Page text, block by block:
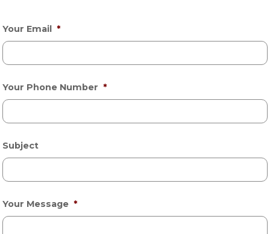
Your Email *
Your Phone Number *
Subject
Your Message *